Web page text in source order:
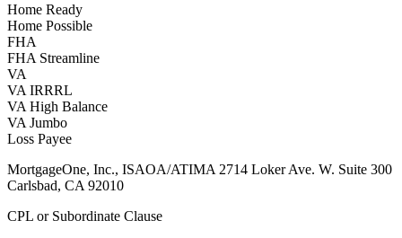
Home Ready
Home Possible
FHA
FHA Streamline
VA
VA IRRRL
VA High Balance
VA Jumbo
Loss Payee
MortgageOne, Inc., ISAOA/ATIMA 2714 Loker Ave. W. Suite 300
Carlsbad, CA 92010
CPL or Subordinate Clause